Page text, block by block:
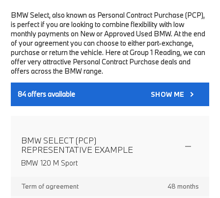
BMW Select, also known as Personal Contract Purchase (PCP),
is perfect if you are looking to combine flexibility with low
monthly payments on New or Approved Used BMW. At the end
of your agreement you can choose to either part-exchange,
purchase or return the vehicle. Here at Group 1 Reading, we can
offer very attractive Personal Contract Purchase deals and
offers across the BMW range.
84offers available SHOW ME
BMW SELECT (PCP)
REPRESENTATIVE EXAMPLE
BMW 120 M Sport
Term of agreement 48 months